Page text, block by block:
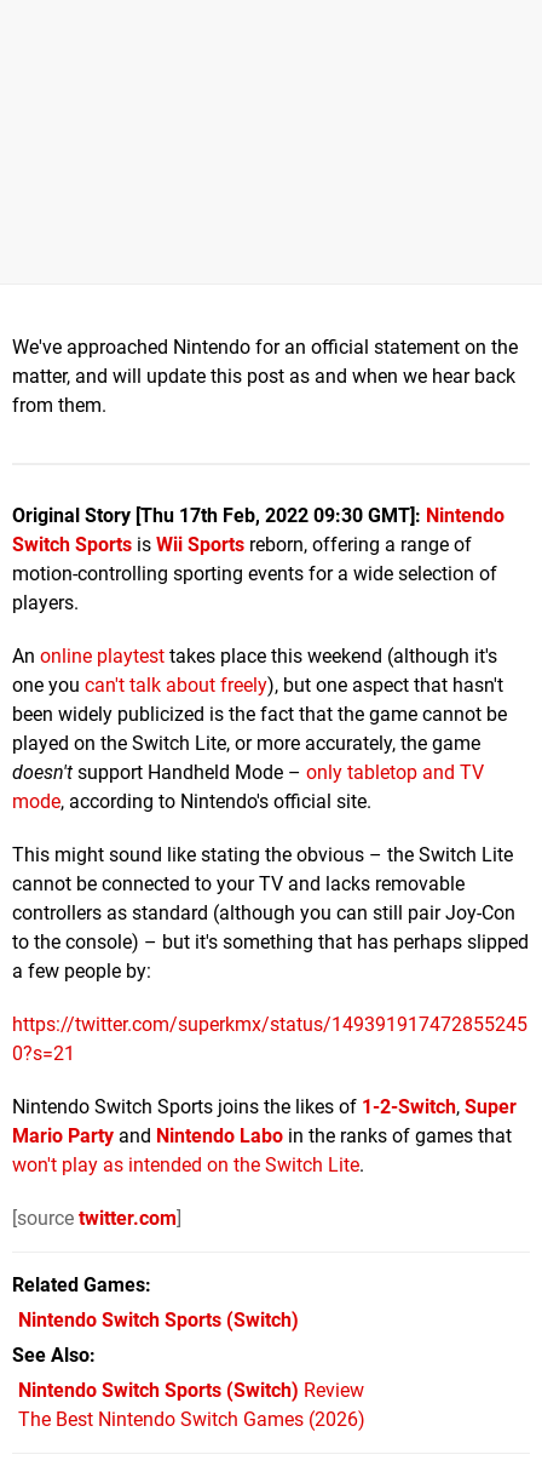
We've approached Nintendo for an official statement on the
matter, and will update this post as and when we hear back
from them.
Original Story [Thu 17th Feb, 2022 09:30 GMT]: Nintendo
Switch Sports is Wii Sports reborn, offering a range of
motion-controlling sporting events for a wide selection of
players.
An online playtest takes place this weekend (although it's
one you can't talk about freely), but one aspect that hasn't
been widely publicized is the fact that the game cannot be
played on the Switch Lite, or more accurately, the game
doesn't support Handheld Mode – only tabletop and TV
mode, according to Nintendo's official site.
This might sound like stating the obvious – the Switch Lite
cannot be connected to your TV and lacks removable
controllers as standard (although you can still pair Joy-Con
to the console) – but it's something that has perhaps slipped
a few people by:
https://twitter.com/superkmx/status/149391917472855245
0?s=21
Nintendo Switch Sports joins the likes of 1-2-Switch, Super
Mario Party and Nintendo Labo in the ranks of games that
won't play as intended on the Switch Lite.
[source twitter.com]
Related Games
Nintendo Switch Sports (Switch)
See Also
Nintendo Switch Sports (Switch) Review
The Best Nintendo Switch Games (2026)